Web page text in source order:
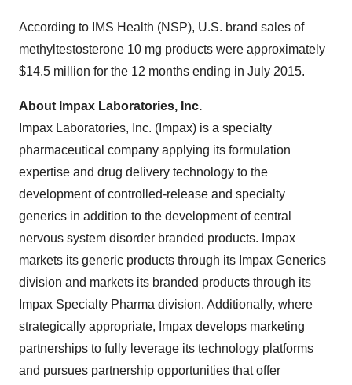
According to IMS Health (NSP), U.S. brand sales of
methyltestosterone 10 mg products were approximately
$14.5 million for the 12 months ending in July 2015.
About Impax Laboratories, Inc.
Impax Laboratories, Inc. (Impax) is a specialty
pharmaceutical company applying its formulation
expertise and drug delivery technology to the
development of controlled-release and specialty
generics in addition to the development of central
nervous system disorder branded products. Impax
markets its generic products through its Impax Generics
division and markets its branded products through its
Impax Specialty Pharma division. Additionally, where
strategically appropriate, Impax develops marketing
partnerships to fully leverage its technology platforms
and pursues partnership opportunities that offer